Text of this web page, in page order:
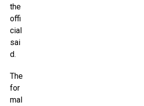
the
offi
cial
sai
d.
The
for
mal